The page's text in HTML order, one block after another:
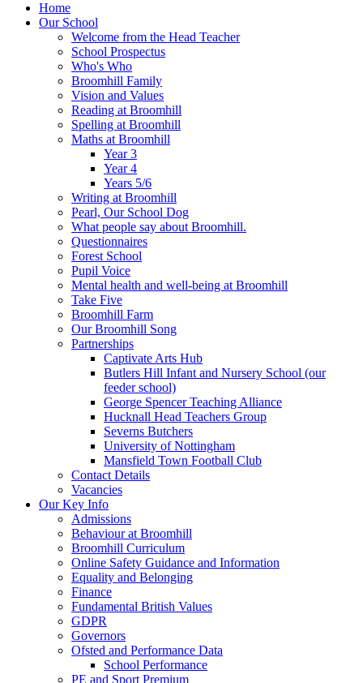
Home
Our School
Welcome from the Head Teacher
School Prospectus
Who's Who
Broomhill Family
Vision and Values
Reading at Broomhill
Spelling at Broomhill
Maths at Broomhill
Year 3
Year 4
Years 5/6
Writing at Broomhill
Pearl, Our School Dog
What people say about Broomhill.
Questionnaires
Forest School
Pupil Voice
Mental health and well-being at Broomhill
Take Five
Broomhill Farm
Our Broomhill Song
Partnerships
Captivate Arts Hub
Butlers Hill Infant and Nursery School (our
feeder school)
George Spencer Teaching Alliance
Hucknall Head Teachers Group
Severns Butchers
University of Nottingham
Mansfield Town Football Club
Contact Details
Vacancies
Our Key Info
Admissions
Behaviour at Broomhill
Broomhill Curriculum
Online Safety Guidance and Information
Equality and Belonging
Finance
Fundamental British Values
GDPR
Governors
Ofsted and Performance Data
School Performance
PE and Sport Premium